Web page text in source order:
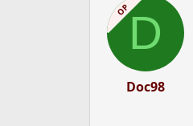
OPD
Doc98